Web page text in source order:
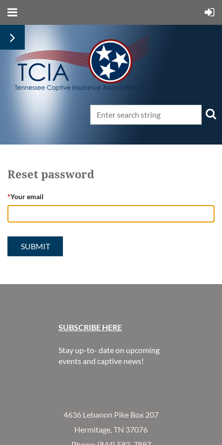
Reset password
*Your email
SUBSCRIBE HERE
Stay up-to- date on upcoming
events and captive news!
4636 Lebanon Pike Box 207
Hermitage, TN 37076